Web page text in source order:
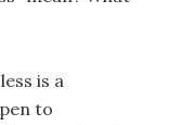
is a
to